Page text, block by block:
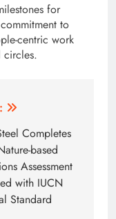
for
to
centric work
circles.
Completes
based
Assessment
with IUCN
Standard